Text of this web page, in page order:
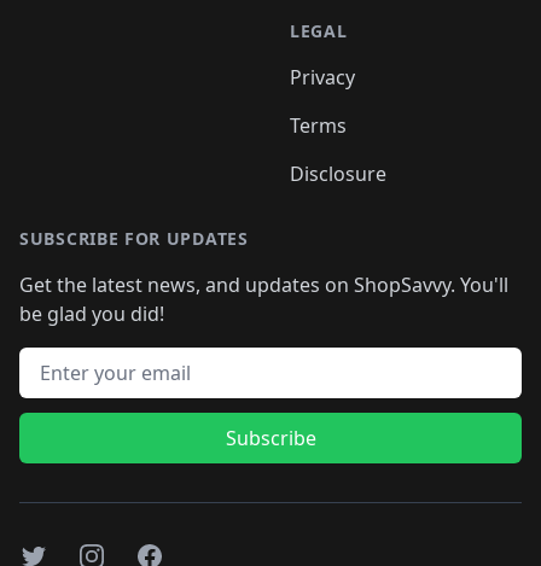
LEGAL
Privacy
Terms
Disclosure
SUBSCRIBE FOR UPDATES
Get the latest news, and updates on ShopSavvy. You'll
be glad you did!
Email address
Subscribe
TwitterInstagramFacebook